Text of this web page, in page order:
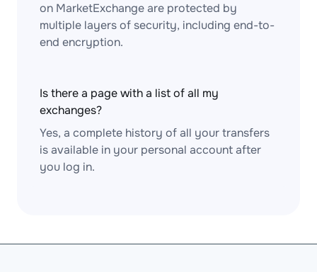
on MarketExchange are protected by
multiple layers of security, including end-to-
end encryption.
Is there a page with a list of all my
exchanges?
Yes, a complete history of all your transfers
is available in your personal account after
you log in.